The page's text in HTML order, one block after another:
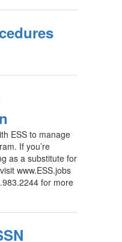
ESS to manage
If you’re
as a substitute for
www.ESS.jobs
for more